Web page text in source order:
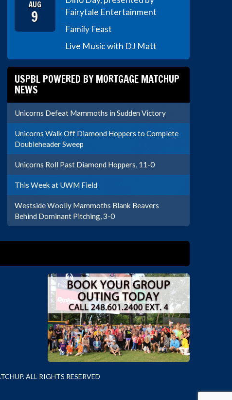
AUG
9
Fairytale Entertainment
Family Feast
Live Music with DJ Matt
USPBL POWERED BY MORTGAGE MATCHUP
NEWS
Unicorns Defeat Mammoths in Sudden Victory
Unicorns Walk Off Diamond Hoppers to Complete
Doubleheader Sweep
Unicorns Roll Past Diamond Hoppers, 11-0
This Week at UWM Field
Westside Woolly Mammoths Blank Beavers
Behind Dominant Pitching, 3-0
ALL RIGHTS RESERVED